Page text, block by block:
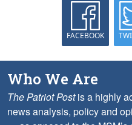
FACEBOOK
Who We Are
The Patriot Postis a highly
news analysis, policy and